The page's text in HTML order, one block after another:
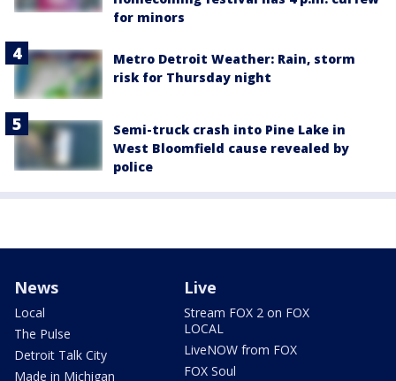
for minors
Metro Detroit Weather: Rain, storm
risk for Thursday night
Semi-truck crash into Pine Lake in
West Bloomfield cause revealed by
police
News
Local
The Pulse
Detroit Talk City
Made in Michigan
Live
Stream FOX 2 on FOX
LOCAL
LiveNOW from FOX
FOX Soul